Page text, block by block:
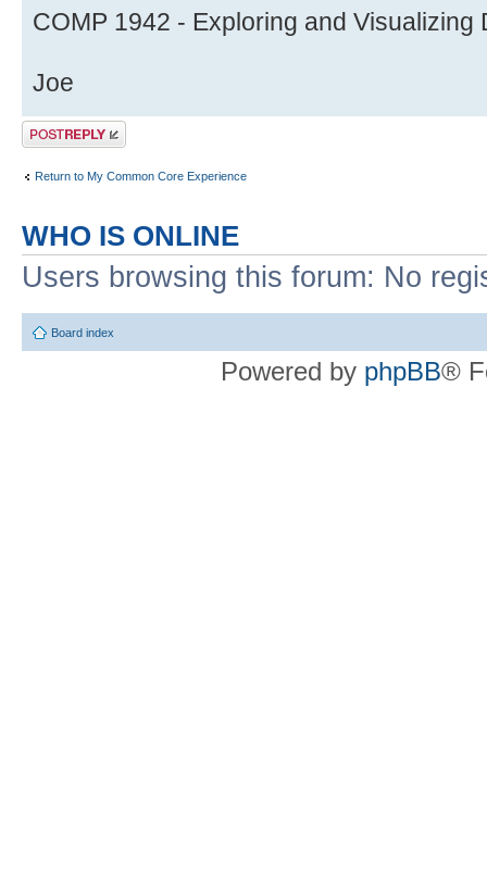
COMP 1942 - Exploring and Visualizing
Joe
Post a reply
Return to My Common Core Experience
WHO IS ONLINE
Users browsing this forum: No
Board index
Powered by phpBB®